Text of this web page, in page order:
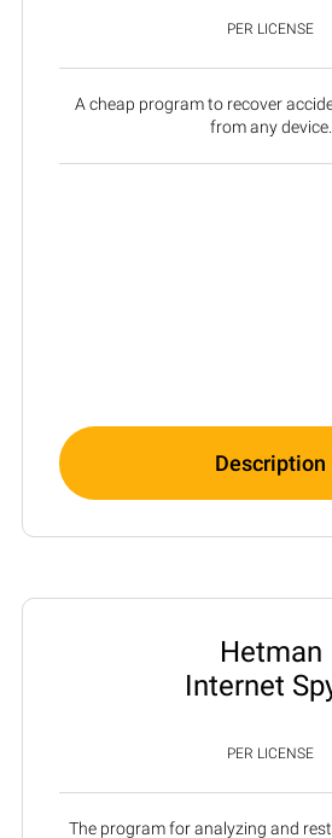
PER LICENSE
A cheap program to recover
from any device.
Description
Hetman
Internet
PER LICENSE
The program for analyzing and